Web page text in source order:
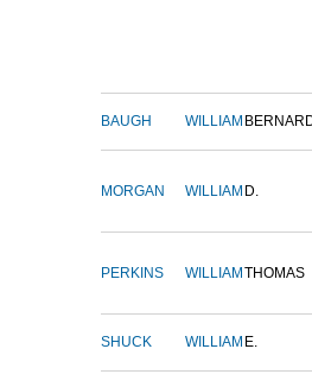
BAUGH WILLIAM
MORGAN WILLIAM D.
PERKINS WILLIAM THOMAS
SHUCK WILLIAM E.